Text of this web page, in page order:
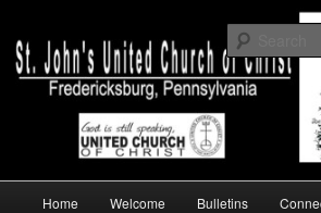
primary
contentSt. John's UCC,
Home Welcome Bulletins